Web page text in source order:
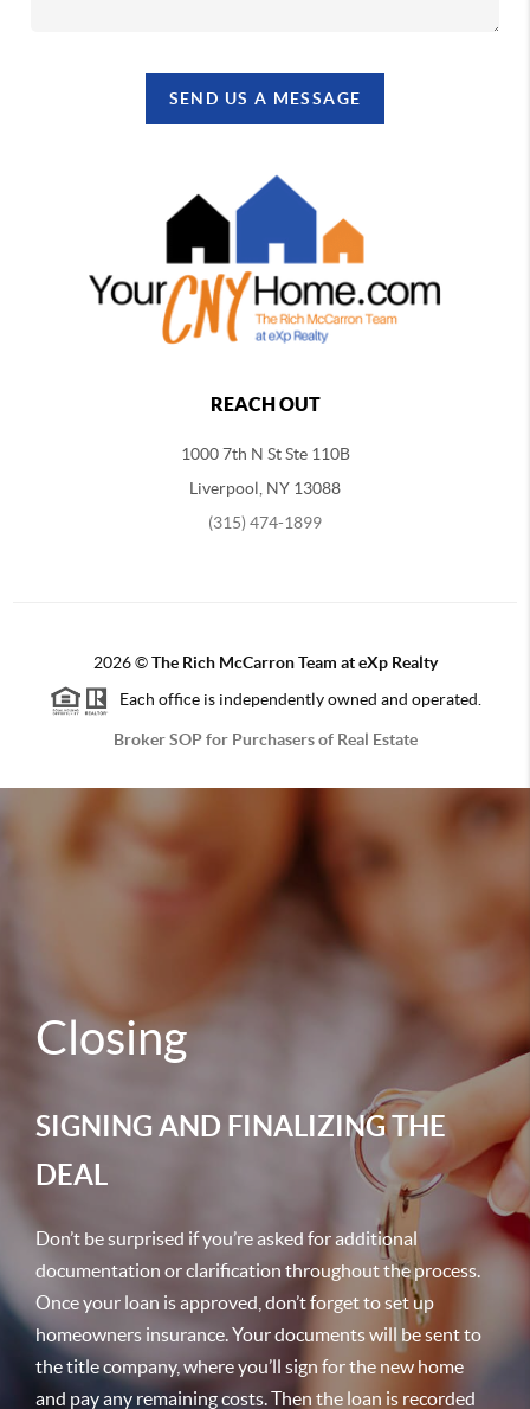
SEND US A MESSAGE
REACH OUT
1000 7th N St Ste 110B
Liverpool, NY 13088
(315) 474-1899
2026©The Rich McCarron Team at eXp Realty
Each office is independently owned and operated.
Broker SOP for Purchasers of Real Estate
Closing
SIGNING AND FINALIZING THE
DEAL
Don’t be surprised if you’re asked for additional
documentation or clarification throughout the process.
Once your loan is approved, don’t forget to set up
homeowners insurance. Your documents will be sent to
the title company, where you’ll sign for the new home
and pay any remaining costs. Then the loan is recorded